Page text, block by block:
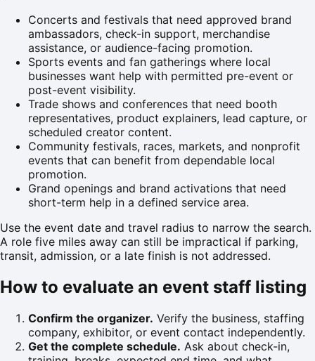
Concerts and festivals that need approved brand
ambassadors, check-in support, merchandise
assistance, or audience-facing promotion.
Sports events and fan gatherings where local
businesses want help with permitted pre-event or
post-event visibility.
Trade shows and conferences that need booth
representatives, product explainers, lead capture, or
scheduled creator content.
Community festivals, races, markets, and nonprofit
events that can benefit from dependable local
promotion.
Grand openings and brand activations that need
short-term help in a defined service area.
Use the event date and travel radius to narrow the search.
A role five miles away can still be impractical if parking,
transit, admission, or a late finish is not addressed.
How to evaluate an event staff listing
Confirm the organizer. Verify the business, staffing
company, exhibitor, or event contact independently.
Get the complete schedule. Ask about check-in,